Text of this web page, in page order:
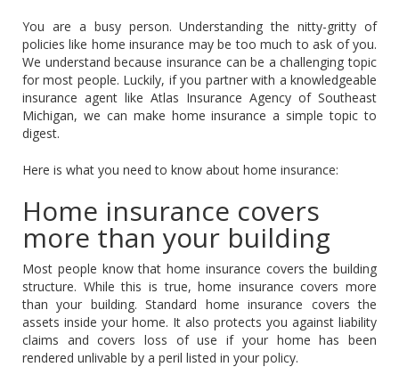
You are a busy person. Understanding the nitty-gritty of
policies like home insurance may be too much to ask of you.
We understand because insurance can be a challenging topic
for most people. Luckily, if you partner with a knowledgeable
insurance agent like Atlas Insurance Agency of Southeast
Michigan, we can make home insurance a simple topic to
digest.
Here is what you need to know about home insurance:
Home insurance covers
more than your building
Most people know that home insurance covers the building
structure. While this is true, home insurance covers more
than your building. Standard home insurance covers the
assets inside your home. It also protects you against liability
claims and covers loss of use if your home has been
rendered unlivable by a peril listed in your policy.